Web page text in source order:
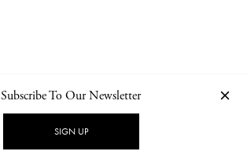
NEWSLETTER PRIVACY POLICY
Subscribe To Our Newsletter
SIGN UP